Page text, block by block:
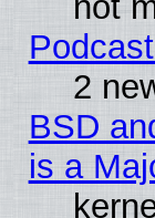
2
BSD
is a